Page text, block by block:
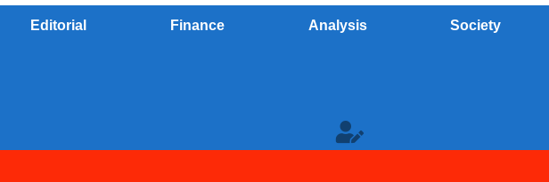
Editorial Finance Analysis Society